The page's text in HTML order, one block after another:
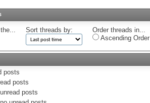
Sort threads by:
Order threads in...
Ascending Order
posts
posts
posts